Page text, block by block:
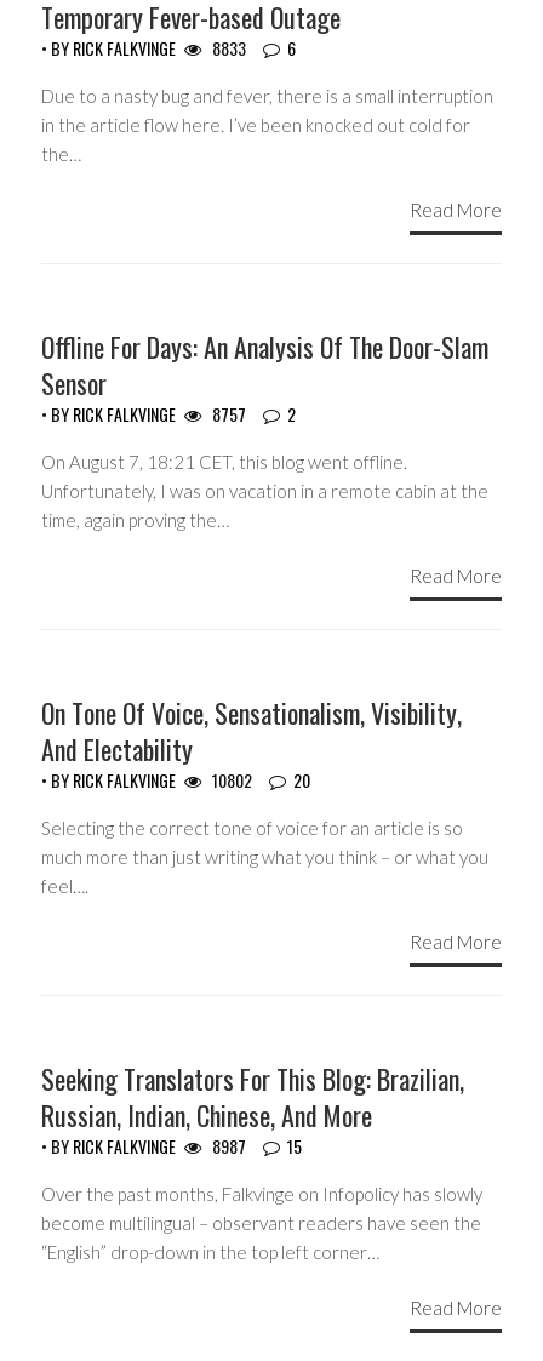
Temporary Fever-based Outage
• BYRICK FALKVINGE 8833 6
Due to a nasty bug and fever, there is a small interruption
in the article flow here. I’ve been knocked out cold for
the…
Read More
Offline For Days: An Analysis Of The Door-Slam
Sensor
• BYRICK FALKVINGE 8757 2
On August 7, 18:21 CET, this blog went offline.
Unfortunately, I was on vacation in a remote cabin at the
time, again proving the…
Read More
On Tone Of Voice, Sensationalism, Visibility,
And Electability
• BYRICK FALKVINGE 10802 20
Selecting the correct tone of voice for an article is so
much more than just writing what you think – or what you
feel….
Read More
Seeking Translators For This Blog: Brazilian,
Russian, Indian, Chinese, And More
• BYRICK FALKVINGE 8987 15
Over the past months, Falkvinge on Infopolicy has slowly
become multilingual – observant readers have seen the
“English” drop-down in the top left corner…
Read More